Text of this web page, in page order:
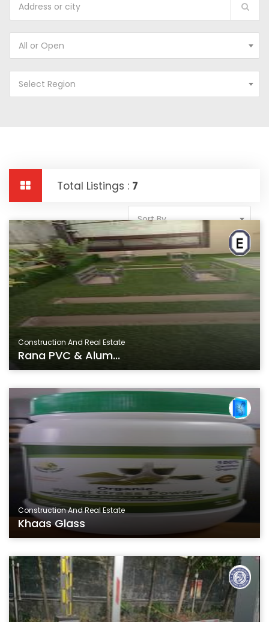
All or Open
Select Region
Total Listings : 7
Sort By
Construction And Real Estate
Rana PVC & Alum...
Construction And Real Estate
Khaas Glass